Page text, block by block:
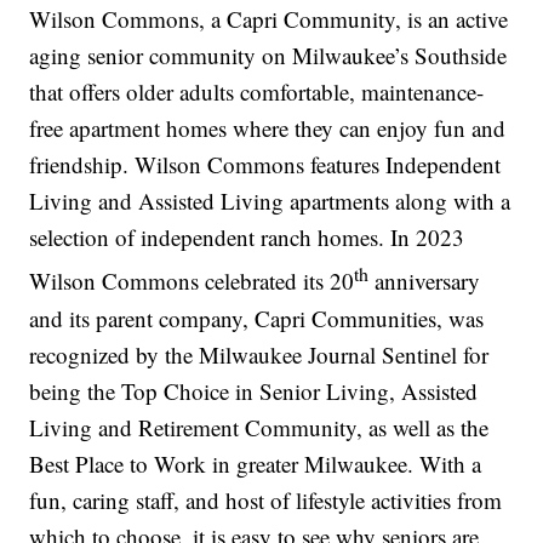
Wilson Commons, a Capri Community, is an active
aging senior community on Milwaukee’s Southside
that offers older adults comfortable, maintenance-
free apartment homes where they can enjoy fun and
friendship. Wilson Commons features Independent
Living and Assisted Living apartments along with a
selection of independent ranch homes. In 2023
Wilson Commons celebrated its 20th anniversary
and its parent company, Capri Communities, was
recognized by the Milwaukee Journal Sentinel for
being the Top Choice in Senior Living, Assisted
Living and Retirement Community, as well as the
Best Place to Work in greater Milwaukee. With a
fun, caring staff, and host of lifestyle activities from
which to choose, it is easy to see why seniors are